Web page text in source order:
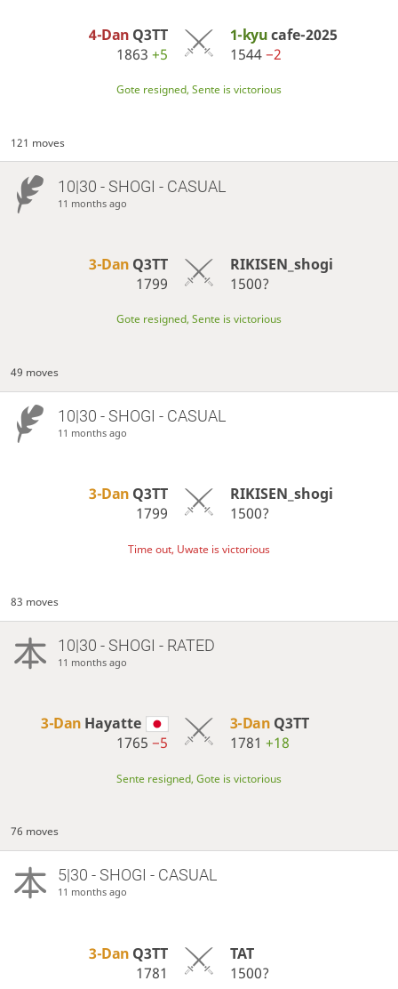
4-Dan Q3TT
1863+5
1-kyucafe-2025
1544−2
Gote resigned, Sente is victorious
121 moves
10|30 - SHOGI - CASUAL
11 months ago
3-Dan Q3TT
1799
RIKISEN_shogi
1500?
Gote resigned, Sente is victorious
49 moves
10|30 - SHOGI - CASUAL
11 months ago
3-Dan Q3TT
1799
RIKISEN_shogi
1500?
Time out, Uwate is victorious
83 moves
10|30 - SHOGI - RATED
11 months ago
3-Dan Hayatte
1765−5
3-Dan Q3TT
1781 +18
Sente resigned, Gote is victorious
76 moves
5|30 - SHOGI - CASUAL
11 months ago
3-Dan Q3TT
1781
TAT
1500?